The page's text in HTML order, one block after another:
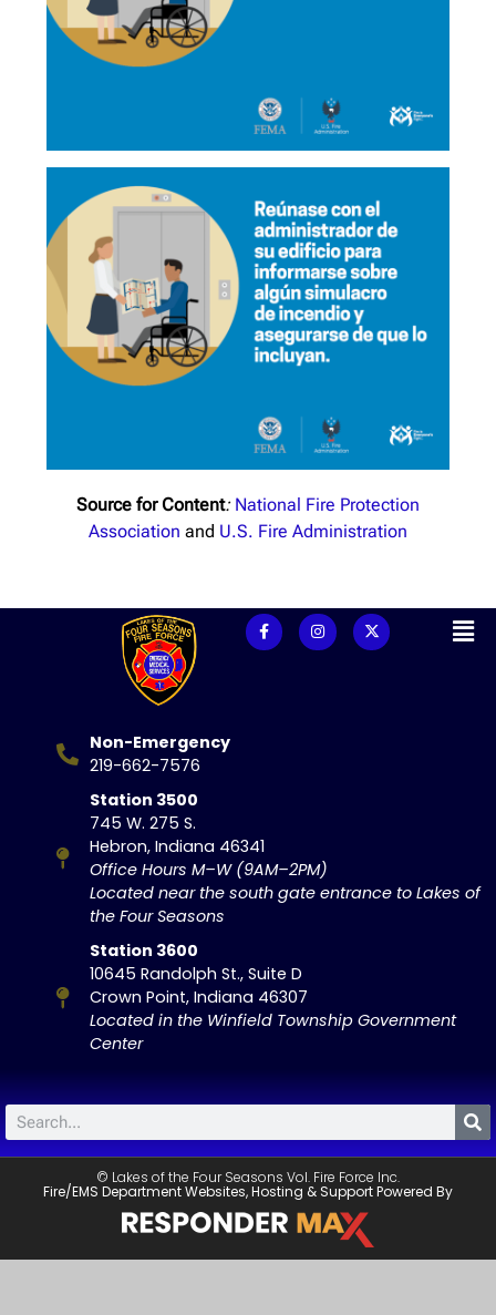
Source for Content: National Fire Protection
Association and U.S. Fire Administration
Non-Emergency
219-662-7576
Station 3500
745 W. 275 S.
Hebron, Indiana 46341
Office Hours M–W (9AM–2PM)
Located near the south gate entrance to Lakes of
the Four Seasons
Station 3600
10645 Randolph St., Suite D
Crown Point, Indiana 46307
Located in the Winfield Township Government
Center
© Lakes of the Four Seasons Vol. Fire Force Inc.
Fire/EMS Department Websites, Hosting & Support Powered By